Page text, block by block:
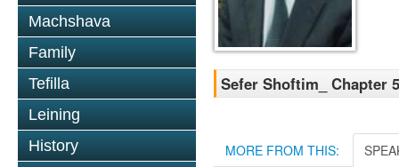
Machshava
Family
Tefilla
Leining
History
Sefer Shoftim_ Chapter
MORE FROM THIS: